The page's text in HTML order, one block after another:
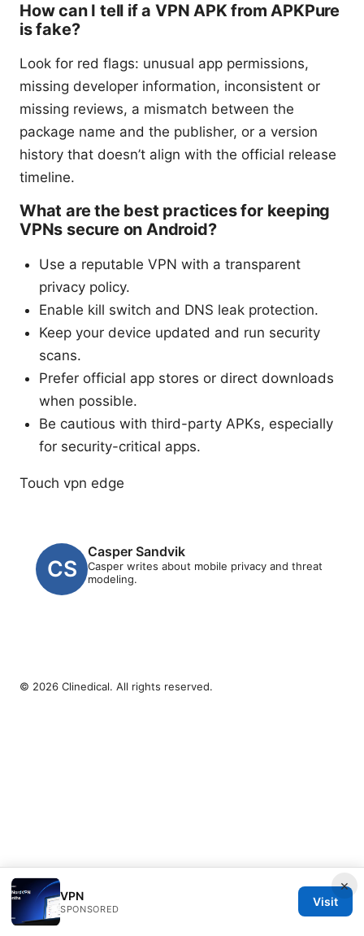
How can I tell if a VPN APK from APKPure
is fake?
Look for red flags: unusual app permissions,
missing developer information, inconsistent or
missing reviews, a mismatch between the
package name and the publisher, or a version
history that doesn’t align with the official release
timeline.
What are the best practices for keeping
VPNs secure on Android?
Use a reputable VPN with a transparent
privacy policy.
Enable kill switch and DNS leak protection.
Keep your device updated and run security
scans.
Prefer official app stores or direct downloads
when possible.
Be cautious with third-party APKs, especially
for security-critical apps.
Touch vpn edge
Casper Sandvik
Casper writes about mobile privacy and threat
modeling.
×
VPN
SPONSORED
Visit
© 2026 Clinedical. All rights reserved.